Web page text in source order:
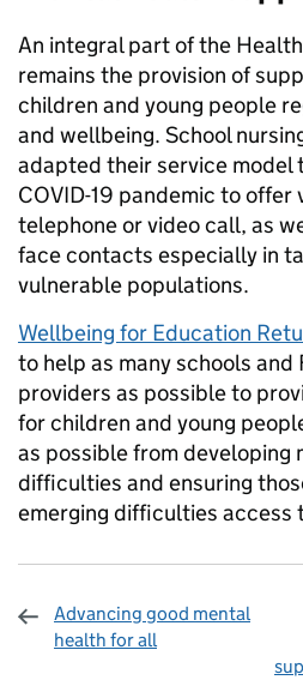
An integral part of the
remains the provision of
children and young people
and wellbeing. School
adapted their service model
COVID-19 pandemic to
telephone or video call, as
face contacts especially in
vulnerable populations.
Wellbeing for Education
to help as many schools
providers as possible to
for children and young
as possible from developing
difficulties and ensuring
emerging difficulties access
Advancing good mental
health for all